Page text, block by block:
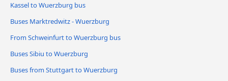
Kassel to Wuerzburg bus
Buses Marktredwitz - Wuerzburg
From Schweinfurt to Wuerzburg bus
Buses Sibiu to Wuerzburg
Buses from Stuttgart to Wuerzburg